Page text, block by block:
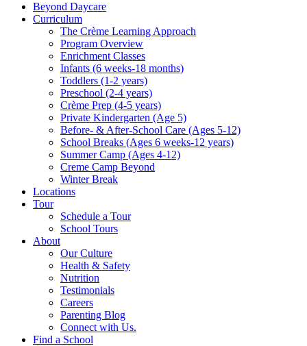
Beyond Daycare
Curriculum
The Crème Learning Approach
Program Overview
Enrichment Classes
Infants (6 weeks-18 months)
Toddlers (1-2 years)
Preschool (2-4 years)
Crème Prep (4-5 years)
Private Kindergarten (Age 5)
Before- & After-School Care (Ages 5-12)
School Breaks (Ages 6 weeks-12 years)
Summer Camp (Ages 4-12)
Creme Camp Beyond
Winter Break
Locations
Tour
Schedule a Tour
School Tours
About
Our Culture
Health & Safety
Nutrition
Testimonials
Careers
Parenting Blog
Connect with Us.
Find a School